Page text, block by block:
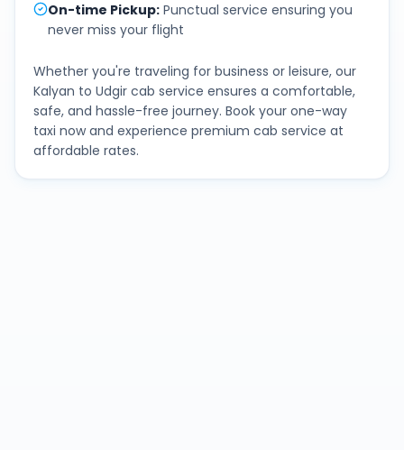
On-time Pickup: Punctual service ensuring you
never miss your flight
Whether you're traveling for business or leisure, our
Kalyan to Udgir cab service ensures a comfortable,
safe, and hassle-free journey. Book your one-way
taxi now and experience premium cab service at
affordable rates.